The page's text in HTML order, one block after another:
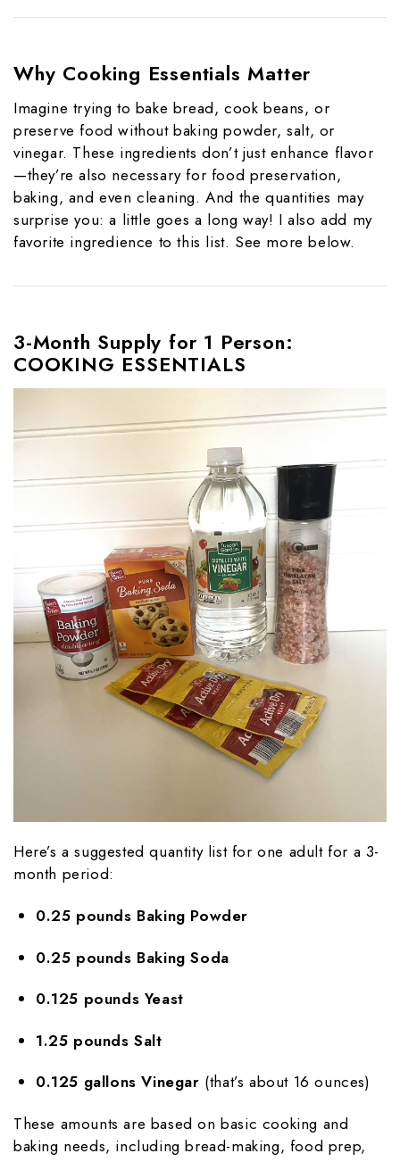
Why Cooking Essentials Matter
Imagine trying to bake bread, cook beans, or
preserve food without baking powder, salt, or
vinegar. These ingredients don’t just enhance flavor
—they’re also necessary for food preservation,
baking, and even cleaning. And the quantities may
surprise you: a little goes a long way! I also add my
favorite ingredience to this list. See more below.
3-Month Supply for 1 Person:
COOKING ESSENTIALS
Here’s a suggested quantity list for one adult for a 3-
month period:
0.25 pounds Baking Powder
0.25 pounds Baking Soda
0.125 pounds Yeast
1.25 pounds Salt
0.125 gallons Vinegar (that’s about 16 ounces)
These amounts are based on basic cooking and
baking needs, including bread-making, food prep,